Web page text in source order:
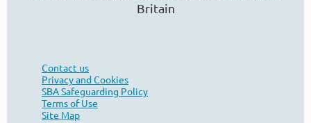
Britain
Contact us
Privacy and Cookies
SBA Safeguarding Policy
Terms of Use
Site Map